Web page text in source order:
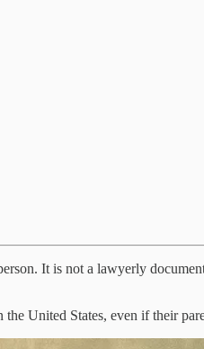
It is not a lawyerly
United States, even if their